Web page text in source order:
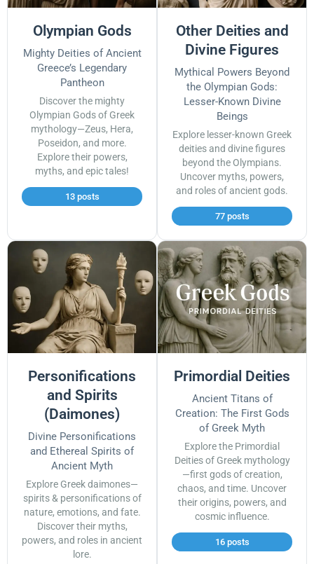
Olympian Gods
Mighty Deities of Ancient
Greece’s Legendary
Pantheon
Discover the mighty
Olympian Gods of Greek
mythology—Zeus, Hera,
Poseidon, and more.
Explore their powers,
myths, and epic tales!
13 posts
Other Deities and
Divine Figures
Mythical Powers Beyond
the Olympian Gods:
Lesser-Known Divine
Beings
Explore lesser-known Greek
deities and divine figures
beyond the Olympians.
Uncover myths, powers,
and roles of ancient gods.
77 posts
Personifications
and Spirits
(Daimones)
Divine Personifications
and Ethereal Spirits of
Ancient Myth
Explore Greek daimones—
spirits & personifications of
nature, emotions, and fate.
Discover their myths,
powers, and roles in ancient
lore.
Primordial Deities
Ancient Titans of
Creation: The First Gods
of Greek Myth
Explore the Primordial
Deities of Greek mythology
—first gods of creation,
chaos, and time. Uncover
their origins, powers, and
cosmic influence.
16 posts